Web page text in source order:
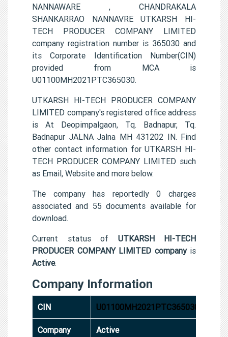
NANNAWARE , CHANDRAKALA
SHANKARRAO NANNAVRE UTKARSH HI-
TECH PRODUCER COMPANY LIMITED
company registration number is 365030 and
its Corporate Identification Number(CIN)
provided from MCA is
U01100MH2021PTC365030.
UTKARSH HI-TECH PRODUCER COMPANY
LIMITED company's registered office address
is At Deopimpalgaon, Tq. Badnapur, Tq.
Badnapur JALNA Jalna MH 431202 IN. Find
other contact information for UTKARSH HI-
TECH PRODUCER COMPANY LIMITED such
as Email, Website and more below.
The company has reportedly 0 charges
associated and 55 documents available for
download.
Current status of UTKARSH HI-TECH
PRODUCER COMPANY LIMITED companyis
Active.
Company Information
CIN U01100MH2021PTC365030
Company
Active